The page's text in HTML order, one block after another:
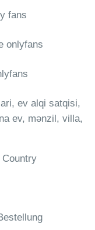
fans
onlyfans
ev alqi satqisi,
ev, mənzil, villa,
Country